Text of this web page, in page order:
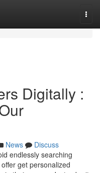
Digitally :
News
Discuss
endlessly searching
get personalized